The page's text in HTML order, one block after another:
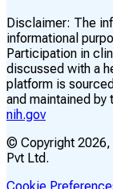
Disclaimer: The
informational
Participation in
discussed with a
platform is
and maintained
nih.gov
© Copyright 2026
Pvt Ltd.